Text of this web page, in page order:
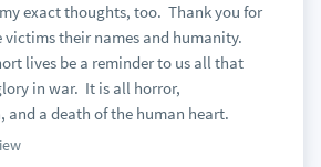
exact thoughts, too. Thank you for
victims their names and humanity.
lives be a reminder to us all that
in war. It is all horror,
and a death of the human heart.